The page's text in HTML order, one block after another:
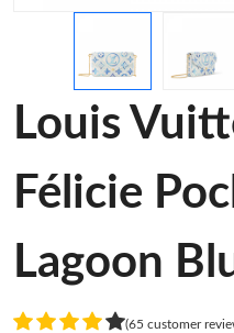
Louis
Félicie
Lagoon
(65 customer